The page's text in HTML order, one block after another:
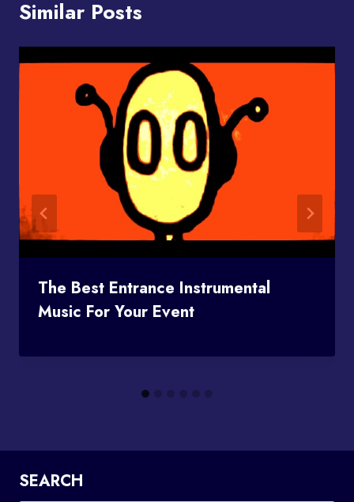
Similar Posts
The Best Entrance Instrumental
Music For Your Event
SEARCH